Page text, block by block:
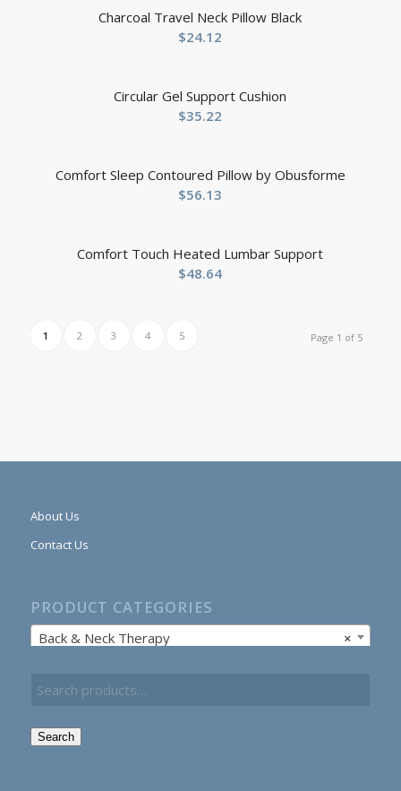
Charcoal Travel Neck Pillow Black
$24.12
Circular Gel Support Cushion
$35.22
Comfort Sleep Contoured Pillow by Obusforme
$56.13
Comfort Touch Heated Lumbar Support
$48.64
Page 1 of 5
1 2 3 4 5
About Us
Contact Us
PRODUCT CATEGORIES
×
Back & Neck Therapy
Search